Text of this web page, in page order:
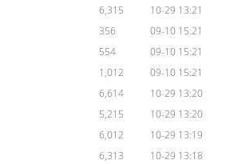
6,315
10-29 13:21
356
09-10 15:21
554
09-10 15:21
1,012
09-10 15:21
6,614
10-29 13:20
5,215
10-29 13:20
6,012
10-29 13:19
6,313
10-29 13:18